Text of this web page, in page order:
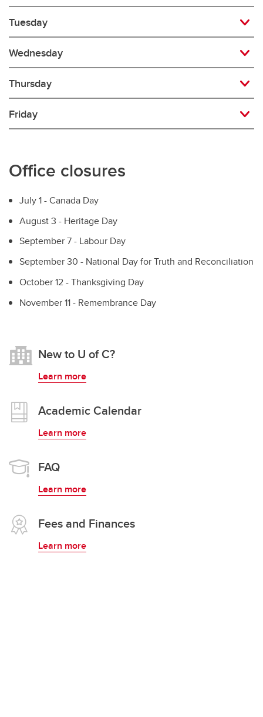
Tuesday
Wednesday
Thursday
Friday
Office closures
July 1 - Canada Day
August 3 - Heritage Day
September 7 - Labour Day
September 30 - National Day for Truth and Reconciliation
October 12 - Thanksgiving Day
November 11 - Remembrance Day
New to U of C?
Learn more
Academic Calendar
Learn more
FAQ
Learn more
Fees and Finances
Learn more